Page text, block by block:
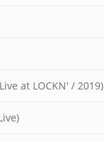
at LOCKN' / 2019)